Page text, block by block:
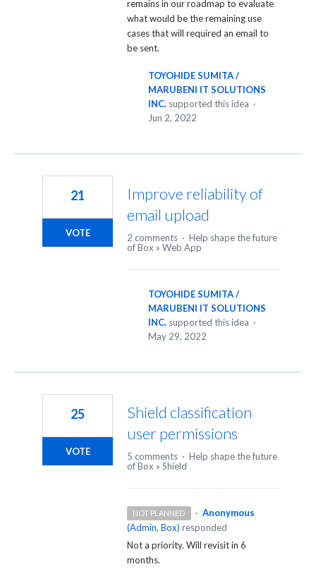
remains in our roadmap to evaluate
what would be the remaining use
cases that will required an email to
be sent.
TOYOHIDE SUMITA /
MARUBENI IT SOLUTIONS
INC. supported this idea ·
Jun 2, 2022
Improve reliability of
email upload
21
VOTE 2 comments · Help shape the future
of Box » Web App
TOYOHIDE SUMITA /
MARUBENI IT SOLUTIONS
INC. supported this idea ·
May 29, 2022
Shield classification
user permissions
25
VOTE 5 comments · Help shape the future
of Box » Shield
NOT PLANNED · Anonymous
(Admin, Box) responded
Not a priority. Will revisit in 6
months.